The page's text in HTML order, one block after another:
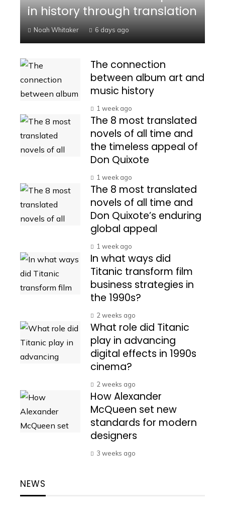
in history through translation
Noah Whitaker 6 days ago
The connection
between album art and
music history
1 week ago
The 8 most translated
novels of all time and
the timeless appeal of
Don Quixote
1 week ago
The 8 most translated
novels of all time and
Don Quixote’s enduring
global appeal
1 week ago
In what ways did
Titanic transform film
business strategies in
the 1990s?
2 weeks ago
What role did Titanic
play in advancing
digital effects in 1990s
cinema?
2 weeks ago
How Alexander
McQueen set new
standards for modern
designers
3 weeks ago
NEWS